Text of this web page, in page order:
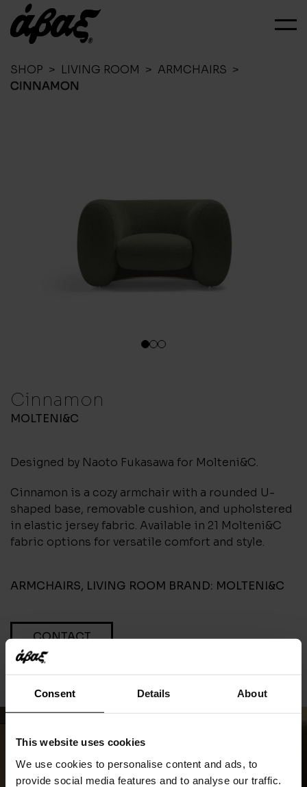
Consent Details About
This website uses cookies
We use cookies to personalise content and ads, to
provide social media features and to analyse our traffic.
SHOP > LIVING ROOM > ARMCHAIRS >
CINNAMON
1 23
Cinnamon
MOLTENI&C
Designed by Naoto Fukasawa for Molteni&C.
Cinnamon is a cozy armchair with a rounded U-
shaped base, removable cushion, and upholstered
in elastic jersey fabric. Available in 21 Molteni&C
fabric options for versatile comfort and style.
ARMCHAIRS, LIVING ROOM BRAND: MOLTENI&C
CONTACT